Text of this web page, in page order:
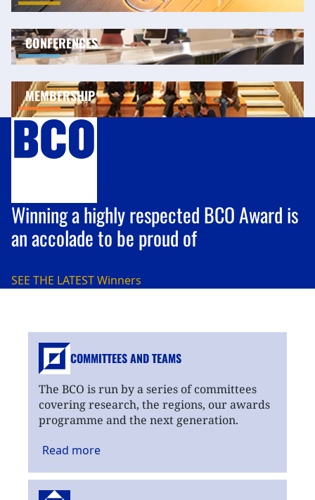
CONFERENCES
MEMBERSHIP
Winning a highly respected BCO Award is
an accolade to be proud of
SEE THE LATESTWinners
COMMITTEES AND TEAMS
The BCO is run by a series of committees
covering research, the regions, our awards
programme and the next generation.
Read more